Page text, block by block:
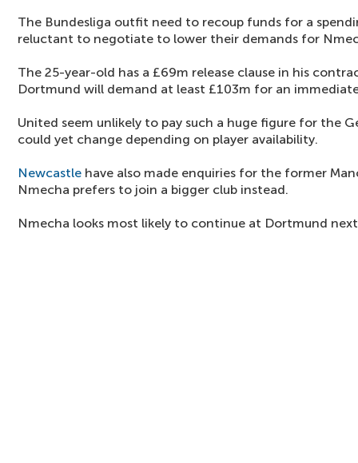
The Bundesliga outfit need to recoup funds for a
reluctant to negotiate to lower their demands for
The 25-year-old has a £69m release clause in his
Dortmund will demand at least £103m for an
United seem unlikely to pay such a huge figure for the
could yet change depending on player availability.
Newcastle have also made enquiries for the former
Nmecha prefers to join a bigger club instead.
Nmecha looks most likely to continue at Dortmund